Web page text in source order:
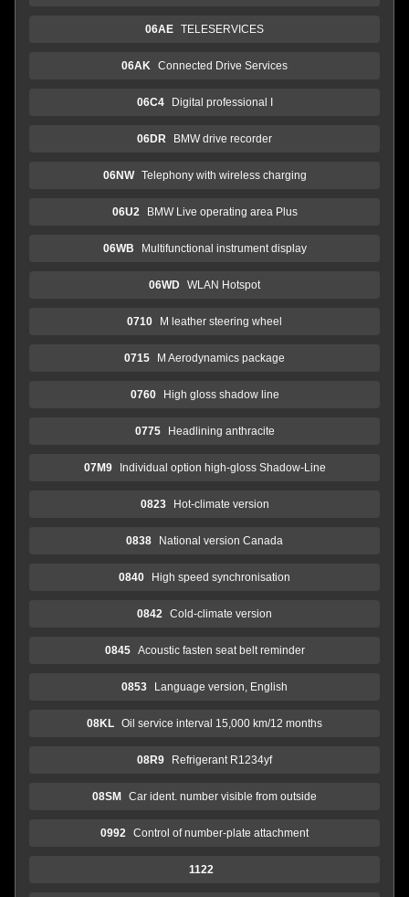
06AE TELESERVICES
06AK Connected Drive Services
06C4 Digital professional I
06DR BMW drive recorder
06NW Telephony with wireless charging
06U2 BMW Live operating area Plus
06WB Multifunctional instrument display
06WD WLAN Hotspot
0710 M leather steering wheel
0715 M Aerodynamics package
0760 High gloss shadow line
0775 Headlining anthracite
07M9 Individual option high-gloss Shadow-Line
0823 Hot-climate version
0838 National version Canada
0840 High speed synchronisation
0842 Cold-climate version
0845 Acoustic fasten seat belt reminder
0853 Language version, English
08KL Oil service interval 15,000 km/12 months
08R9 Refrigerant R1234yf
08SM Car ident. number visible from outside
0992 Control of number-plate attachment
1122